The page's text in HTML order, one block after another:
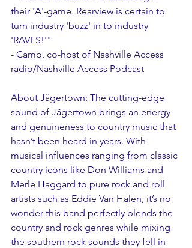
their 'A'-game. Rearview is certain to
turn industry 'buzz' in to industry
'RAVES!'"
- Camo, co-host of Nashville Access
radio/Nashville Access Podcast
About Jägertown: The cutting-edge
sound of Jägertown brings an energy
and genuineness to country music that
hasn’t been heard in years. With
musical influences ranging from classic
country icons like Don Williams and
Merle Haggard to pure rock and roll
artists such as Eddie Van Halen, it’s no
wonder this band perfectly blends the
country and rock genres while mixing
the southern rock sounds they fell in